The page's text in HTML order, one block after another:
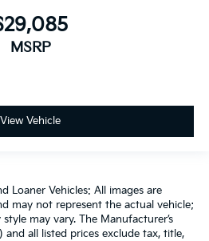
MSRP
View Vehicle
Loaner Vehicles: All images are
may not represent the actual vehicle;
may vary. The Manufacturer’s
and all listed prices exclude tax, title,